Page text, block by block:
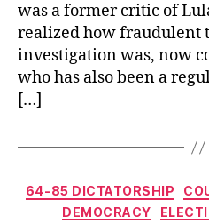
was a former critic of
realized how fraudulent
investigation was, now
who has also been a
[…]
64-85 DICTATORSHIP
DEMOCRACY